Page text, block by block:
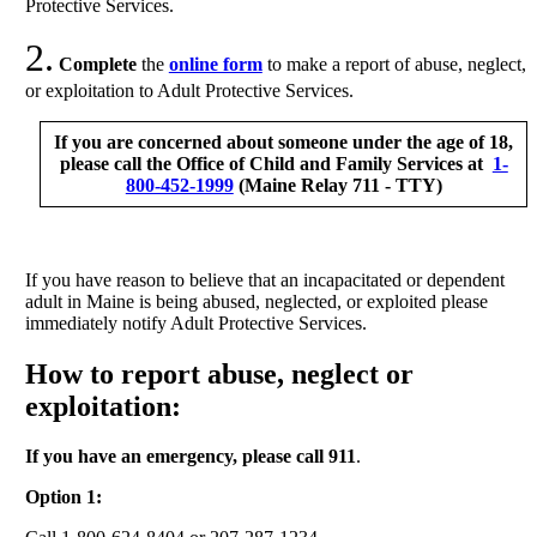
Protective Services.
2. Completethe online formto make a report of abuse, neglect,
or exploitation to Adult Protective Services.
If you are concerned about someone under the age of 18,
please call the Office of Child and Family Services at 1-
800-452-1999(Maine Relay 711 - TTY)
If you have reason to believe that an incapacitated or dependent
adult in Maine is being abused, neglected, or exploited please
immediately notify Adult Protective Services.
How to report abuse, neglect or
exploitation:
If you have an emergency, please call 911.
Option 1: